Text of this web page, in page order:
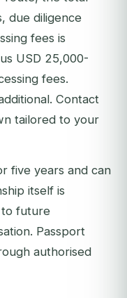
due diligence
fees is
USD 25,000-
fees.
Contact
tailored to your
five years and can
itself is
to future
Passport
authorised